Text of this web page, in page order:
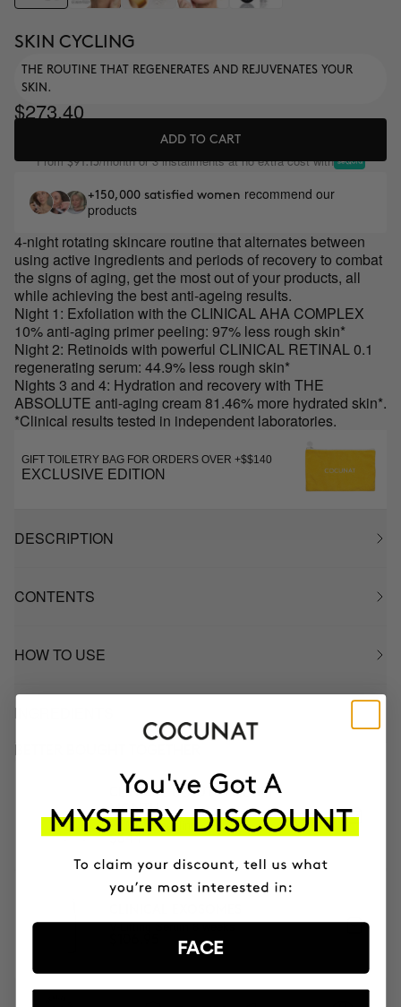
SKIN CYCLING
THE ROUTINE THAT REGENERATES AND REJUVENATES YOUR
SKIN.
$273.40
ADD TO CART
From$91.13/month or 3 installments at no extra cost with
+150,000 satisfied women recommend our
products
4-night rotating skincare routine that alternates between
using active ingredients and periods of recovery to combat
the signs of aging, get the most out of your products, all
while achieving the best anti-ageing results.
Night 1: Exfoliation with the CLINICAL AHA COMPLEX
10% anti-aging primer peeling: 97% less rough skin*
Night 2: Retinoids with powerful CLINICAL RETINAL 0.1
regenerating serum: 44.9% less rough skin*
Nights 3 and 4: Hydration and recovery with THE
ABSOLUTE anti-aging cream 81.46% more hydrated skin*.
*Clinical results tested in independent laboratories.
GIFT TOILETRY BAG FOR ORDERS OVER +$$140
EXCLUSIVE EDITION
DESCRIPTION
CONTENTS
HOW TO USE
INGREDIENTS
CLINICAL BEAUTY FILLER | 2
MONTH
2x Microneedling
$344
V-Lifting Serum 8 weeks
FACE